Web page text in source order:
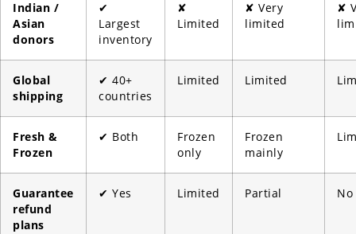
Indian /
Asian
donors
✔
Largest
inventory
✘
Limited
✘ Very
limited
✘
Global
shipping
✔ 40+
countries
Limited Limited
Fresh &
Frozen
✔ Both
Frozen
only
Frozen
mainly
Guarantee
refund
plans
✔ Yes Limited Partial No